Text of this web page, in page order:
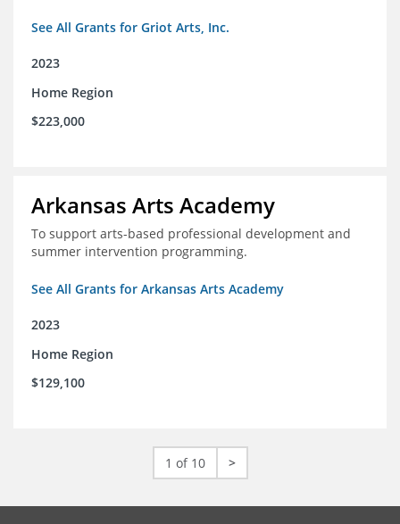
See All Grants for Griot Arts, Inc.
2023
Home Region
$223,000
Arkansas Arts Academy
To support arts-based professional development and
summer intervention programming.
See All Grants for Arkansas Arts Academy
2023
Home Region
$129,100
1 of 10 >